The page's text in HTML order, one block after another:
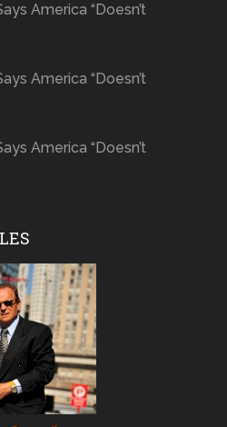
America “Doesn’t
America “Doesn’t
America “Doesn’t